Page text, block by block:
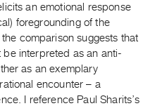
an emotional response
foregrounding of the
comparison suggests that
interpreted as an anti-
as an exemplary
encounter – a
I reference Paul Sharits’s